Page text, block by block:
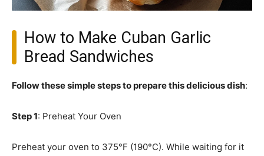
How to Make Cuban Garlic
Bread Sandwiches
Follow these simple steps to prepare this delicious dish:
Step 1: Preheat Your Oven
Preheat your oven to 375°F (190°C). While waiting for it